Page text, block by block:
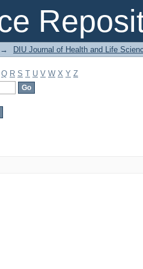
→ DIU Journal of Health and Life
Q R S T U V W X Y Z